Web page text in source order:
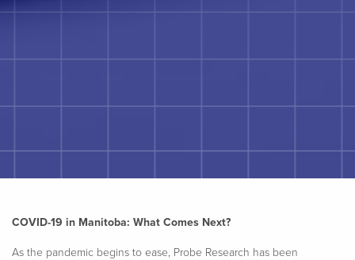
COVID-19 in Manitoba: What Comes Next?
As the pandemic begins to ease, Probe Research has been